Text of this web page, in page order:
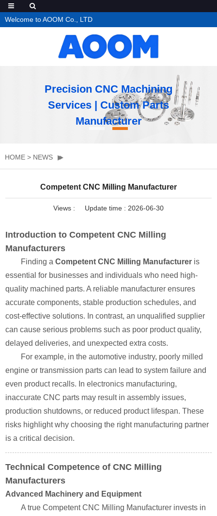
Welcome to AOOM Co., LTD
Precision CNC Machining
Services | Custom Parts
Manufacturer
HOME > NEWS
Competent CNC Milling Manufacturer
Views : Update time : 2026-06-30
Introduction to Competent CNC Milling
Manufacturers
Finding aCompetent CNC Milling Manufacturer is
essential for businesses and individuals who need high-
quality machined parts. A reliable manufacturer ensures
accurate components, stable production schedules, and
cost-effective solutions. In contrast, an unqualified supplier
can cause serious problems such as poor product quality,
delayed deliveries, and unexpected extra costs.
For example, in the automotive industry, poorly milled
engine or transmission parts can lead to system failure and
even product recalls. In electronics manufacturing,
inaccurate CNC parts may result in assembly issues,
production shutdowns, or reduced product lifespan. These
risks highlight why choosing the right manufacturing partner
is a critical decision.
Technical Competence of CNC Milling
Manufacturers
Advanced Machinery and Equipment
A true Competent CNC Milling Manufacturer invests in